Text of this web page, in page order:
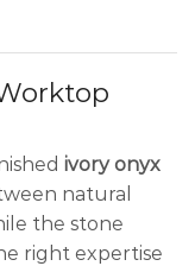
ivory onyx
natural
the stone
right expertise